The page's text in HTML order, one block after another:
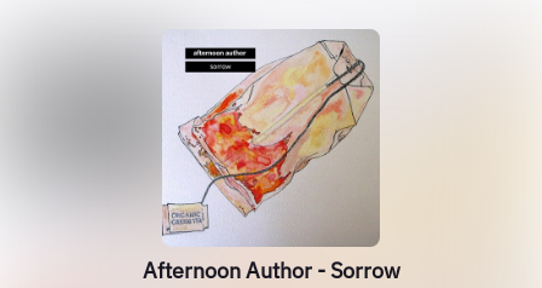
Afternoon Author - Sorrow